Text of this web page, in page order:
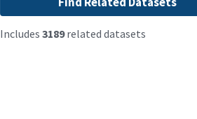
Includes 3189related datasets